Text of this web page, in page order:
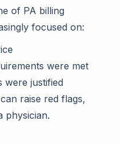
of PA billing
focused on:
were met
were justified
raise red flags,
physician.